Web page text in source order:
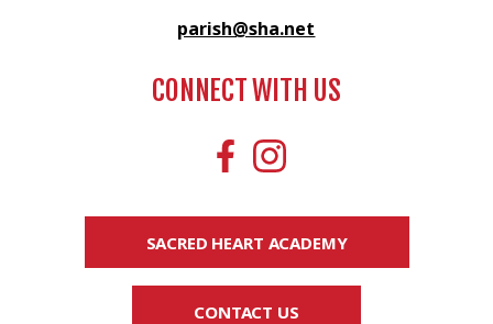
parish@sha.net
CONNECT WITH US
SACRED HEART ACADEMY
CONTACT US